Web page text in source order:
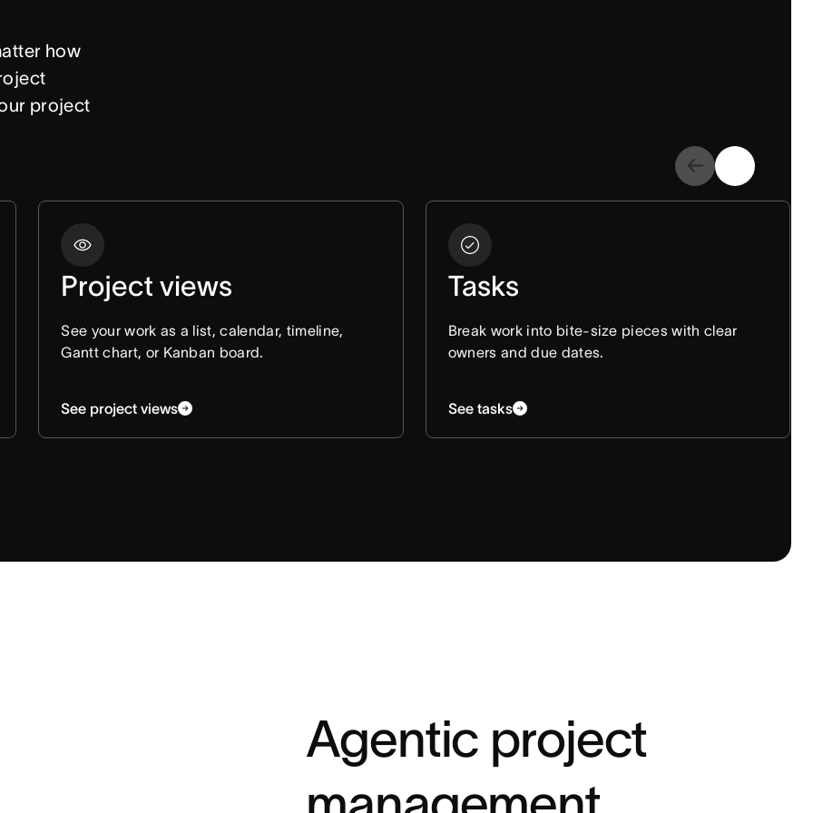
how
project
Project views
See your work as a list, calendar, timeline,
Gantt chart, or Kanban board.
See project views
Tasks
Break work into bite-size pieces with clear
owners and due dates.
See tasks
Agentic project